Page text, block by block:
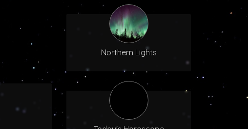
Northern Lights